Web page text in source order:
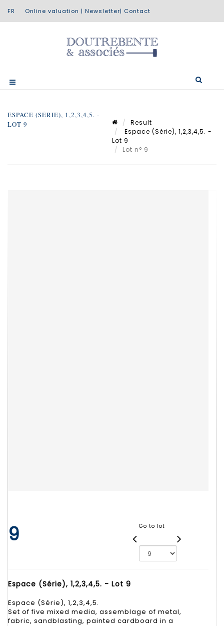
Online valuation | Newsletter| Contact
ESPACE (SÉRIE), 1,2,3,4,5. -
LOT 9
Result
Espace (Série), 1,2,3,4,5. -
Lot 9
Lot n° 9
9 Go to lot
Espace (Série), 1,2,3,4,5. - Lot 9
Espace (Série), 1,2,3,4,5.
Set of five mixed media, assemblage of metal,
fabric, sandblasting, painted cardboard in a